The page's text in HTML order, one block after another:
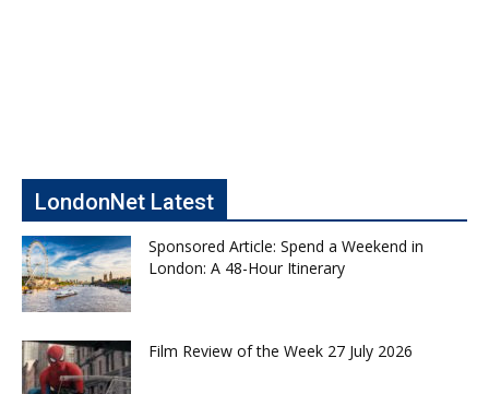
LondonNet Latest
Sponsored Article: Spend a Weekend in
London: A 48-Hour Itinerary
Film Review of the Week 27 July 2026